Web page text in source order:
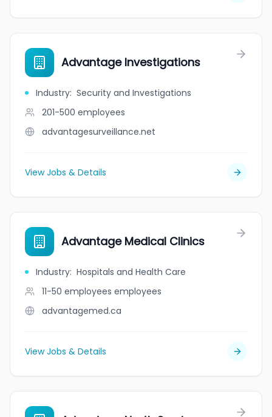
Advantage Investigations
Industry: Security and Investigations
201-500 employees
advantagesurveillance.net
View Jobs & Details
Advantage Medical Clinics
Industry: Hospitals and Health Care
11-50 employees employees
advantagemed.ca
View Jobs & Details